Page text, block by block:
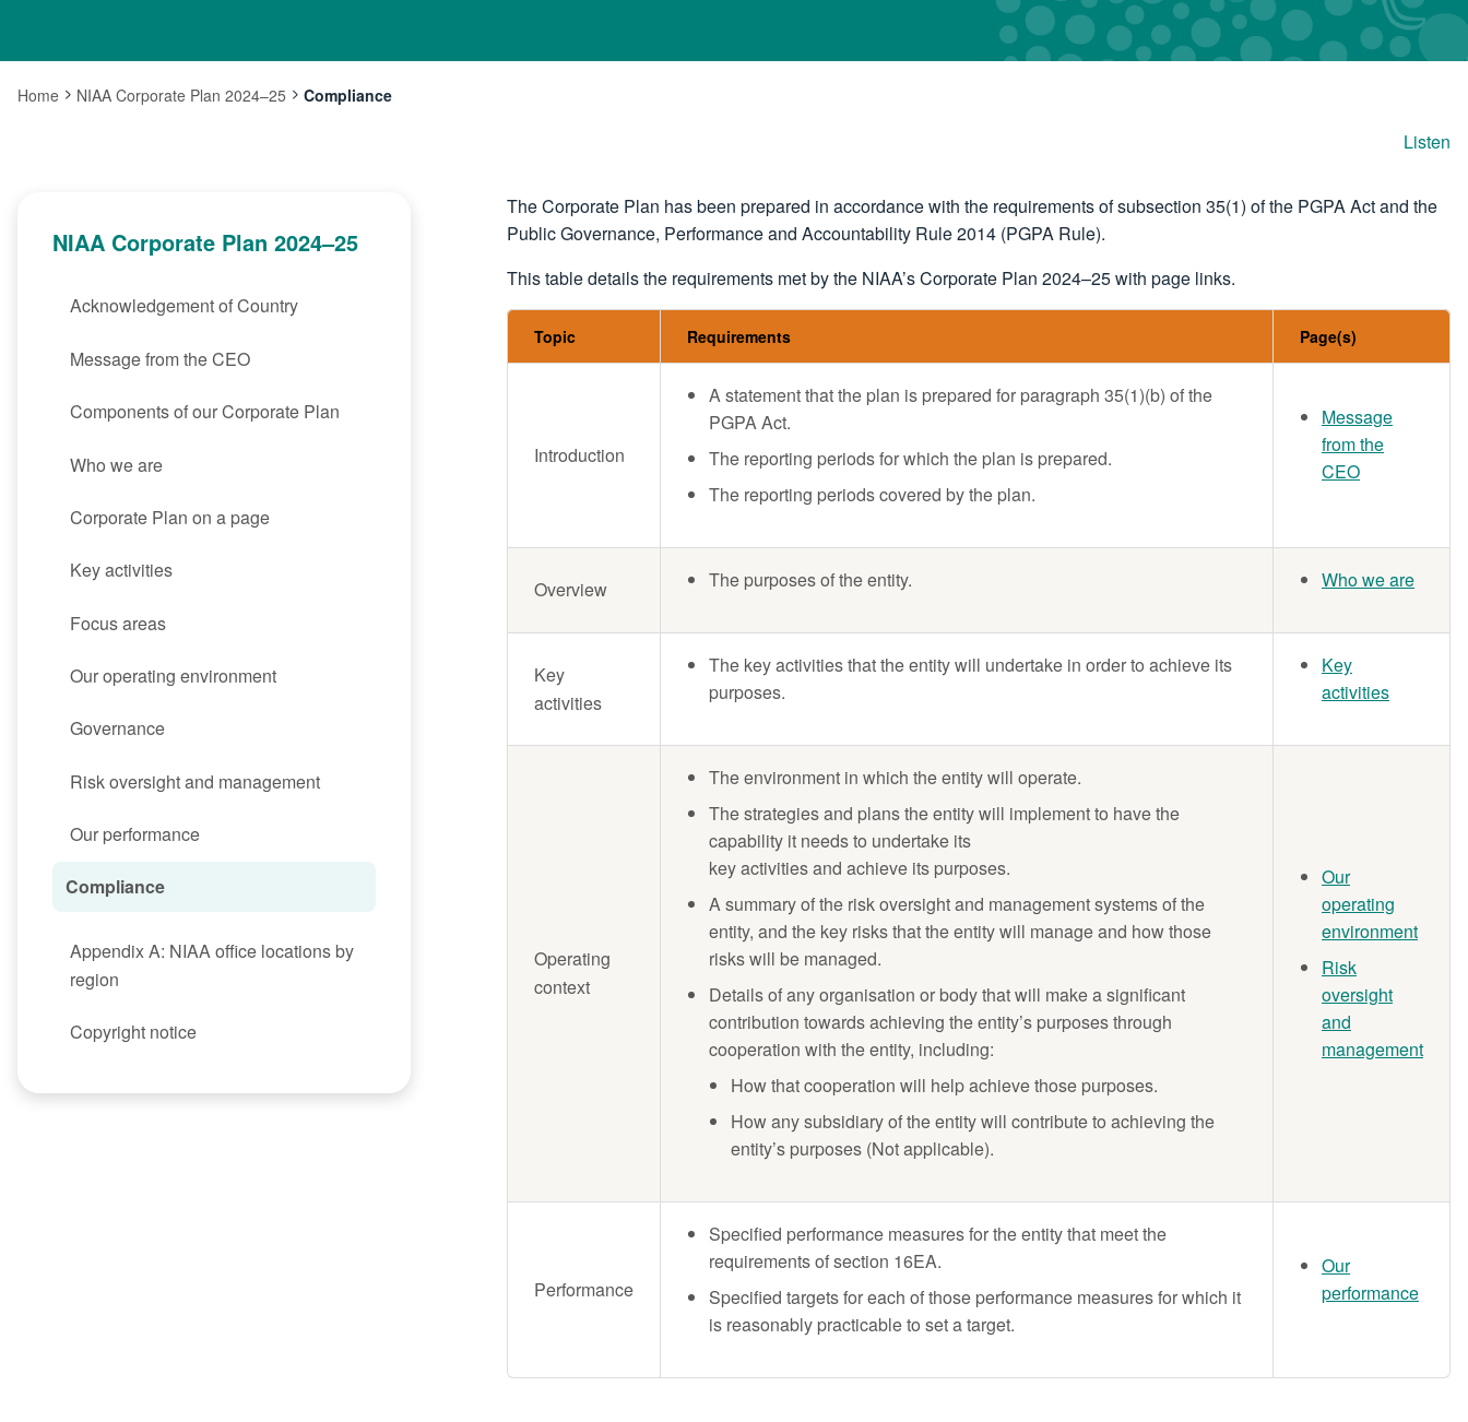
Home NIAA Corporate Plan 2024–25
Current:
Compliance
Listen
The Corporate Plan has been prepared in accordance with the requirements of subsection 35(1) of the PGPA Act and the
Public Governance, Performance and Accountability Rule 2014 (PGPA Rule).
This table details the requirements met by the NIAA’s Corporate Plan 2024–25 with page links.
Topic Requirements Page(s)
Introduction
A statement that the plan is prepared for paragraph 35(1)(b) of the
PGPA Act.
The reporting periods for which the plan is prepared.
The reporting periods covered by the plan.
Message
from the
CEO
Overview The purposes of the entity. Who we are
Key
activities
The key activities that the entity will undertake in order to achieve its
purposes.
Key
activities
Operating
context
The environment in which the entity will operate.
The strategies and plans the entity will implement to have the
capability it needs to undertake its
key activities and achieve its purposes.
A summary of the risk oversight and management systems of the
entity, and the key risks that the entity will manage and how those
risks will be managed.
Details of any organisation or body that will make a significant
contribution towards achieving the entity’s purposes through
cooperation with the entity, including:
How that cooperation will help achieve those purposes.
How any subsidiary of the entity will contribute to achieving the
entity’s purposes (Not applicable).
Our
operating
environment
Risk
oversight
and
management
Performance
Specified performance measures for the entity that meet the
requirements of section 16EA.
Specified targets for each of those performance measures for which it
is reasonably practicable to set a target.
Our
performance
NIAA Corporate Plan 2024–25
Acknowledgement of Country
Message from the CEO
Components of our Corporate Plan
Who we are
Corporate Plan on a page
Key activities
Focus areas
Our operating environment
Governance
Risk oversight and management
Our performance
Compliance
Appendix A: NIAA office locations by
region
Copyright notice